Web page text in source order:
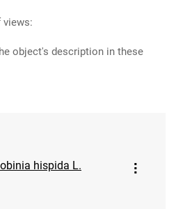
views:
object's description in these
hispida L.